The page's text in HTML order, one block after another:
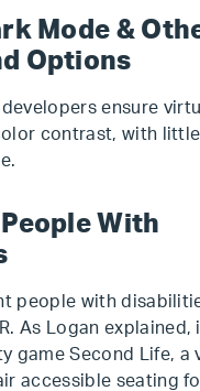
Mode &
Options
developers ensure
contrast, with little
With
people with
As Logan explained,
game Second Life, a
accessible seating